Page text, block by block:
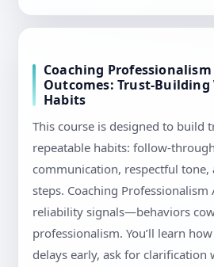
Coaching Professionalism
Outcomes: Trust-Building
Habits
This course is designed to build
repeatable habits: follow-
communication, respectful tone,
steps. Coaching Professionalism
reliability signals—behaviors
professionalism. You’ll learn
delays early, ask for